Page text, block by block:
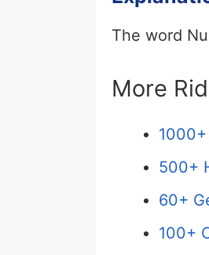
The word
More
500+
60+
100+